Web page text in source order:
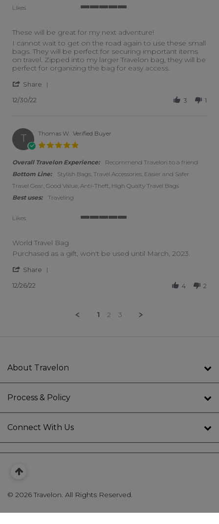
Likes
These will be great for my next adventure!
Review by Lori Q. on 30 Dec 2022
review stating These will be great for my next adventure!
I cannot wait to get on the road again to use these small
bags. They will be perfect for securing important items
on travel. Zipped into my larger Travelon bag, they will be
perfect for organizing the bag for easy access.
Share
12/30/22 3 1
T Thomas W. Verified Buyer
Overall Travelon Experience:
Recommend Travelon to a friend
Bottom Line:
Stylish Bags, Travel Accessories, Easier and Safer
Travel Gear, Good Value, Anti-Theft, High Qualty Travel Bags
Best uses:
Traveling
Likes
World Travel Bag
Review by Thomas W. on 26 Dec 2022
review stating World Travel Bag
Purchased as a gift, won't be used until March, 2023.
Share
12/26/22 4 2
1 2 3
About Travelon
Process & Policy
Connect With Us
© 2026 Travelon. All Rights Reserved.